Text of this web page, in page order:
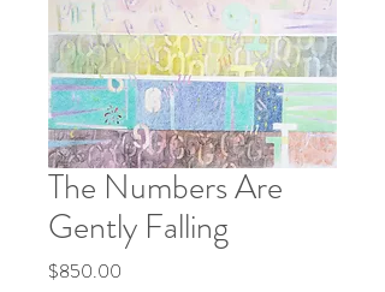
The Numbers Are
Gently Falling
$850.00